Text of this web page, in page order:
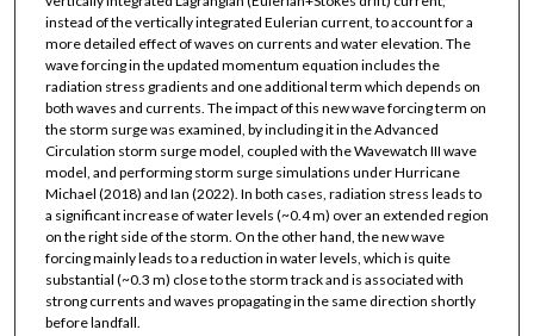
instead of the vertically integrated Eulerian current, to account for a
more detailed effect of waves on currents and water elevation. The
wave forcing in the updated momentum equation includes the
radiation stress gradients and one additional term which depends on
both waves and currents. The impact of this new wave forcing term on
the storm surge was examined, by including it in the Advanced
Circulation storm surge model, coupled with the Wavewatch III wave
model, and performing storm surge simulations under Hurricane
Michael (2018) and Ian (2022). In both cases, radiation stress leads to
a significant increase of water levels (~0.4 m) over an extended region
on the right side of the storm. On the other hand, the new wave
forcing mainly leads to a reduction in water levels, which is quite
substantial (~0.3 m) close to the storm track and is associated with
strong currents and waves propagating in the same direction shortly
before landfall.